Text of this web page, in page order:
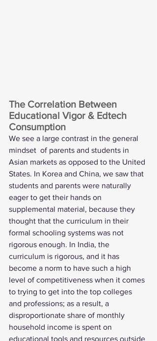
The Correlation Between
Educational Vigor & Edtech
Consumption
We see a large contrast in the general
mindset  of parents and students in
Asian markets as opposed to the United
States. In Korea and China, we saw that
students and parents were naturally
eager to get their hands on
supplemental material, because they
thought that the curriculum in their
formal schooling systems was not
rigorous enough. In India, the
curriculum is rigorous, and it has
become a norm to have such a high
level of competitiveness when it comes
to trying to get into the top colleges
and professions; as a result, a
disproportionate share of monthly
household income is spent on
educational tools and resources outside